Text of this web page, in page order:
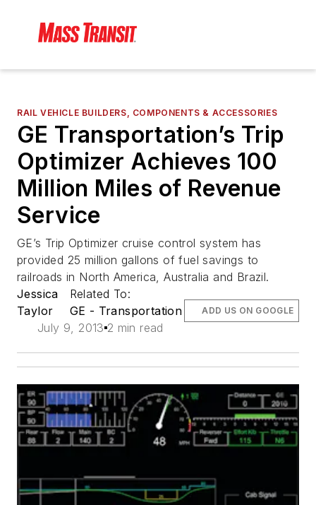
RAIL VEHICLE BUILDERS, COMPONENTS & ACCESSORIES
GE Transportation’s Trip
Optimizer Achieves 100
Million Miles of Revenue
Service
GE’s Trip Optimizer cruise control system has
provided 25 million gallons of fuel savings to
railroads in North America, Australia and Brazil.
Jessica
Taylor
Related To:
GE - Transportation
July 9, 2013 2 min read
ADD US ON GOOGLE